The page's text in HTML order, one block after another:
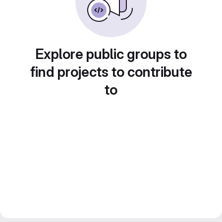
Explore public groups to
find projects to contribute
to